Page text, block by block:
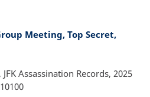
Meeting, Top Secret,
Assassination Records, 2025